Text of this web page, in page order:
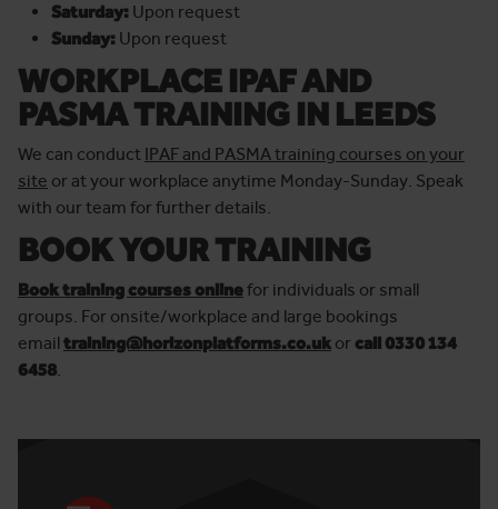
Saturday: Upon request
Sunday: Upon request
WORKPLACE IPAF AND
PASMA TRAINING IN LEEDS
We can conduct IPAF and PASMA training courses on your
site or at your workplace anytime Monday-Sunday. Speak
with our team for further details.
BOOK YOUR TRAINING
Book training courses onlinefor individuals or small
groups. For onsite/workplace and large bookings
email training@horizonplatforms.co.uk orcall 0330 134
6458.